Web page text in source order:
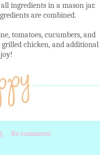
ingredients in a mason jar.
are combined.
tomatoes, cucumbers, and
chicken, and additional
No comments: